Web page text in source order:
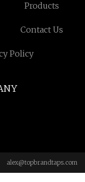
Products
Contact Us
Policy
alex@topbrandtaps.com